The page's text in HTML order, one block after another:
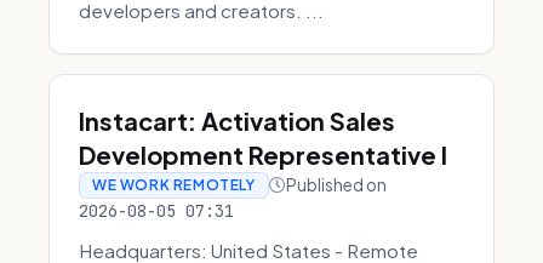
developers and creators. ...
Instacart: Activation Sales
Development Representative I
WE WORK REMOTELY Published on
2026-08-05 07:31
Headquarters: United States - Remote